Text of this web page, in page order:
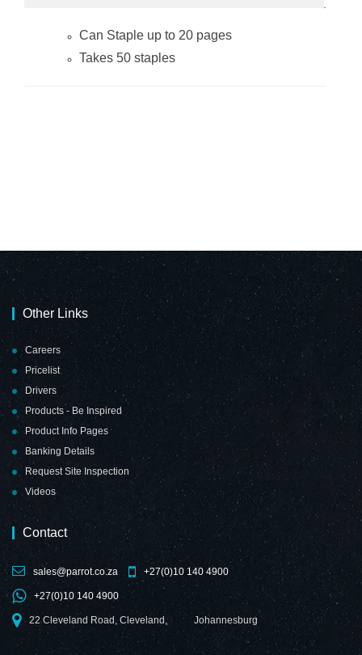
Can Staple up to 20 pages
Takes 50 staples
Other Links
Careers
Pricelist
Drivers
Products - Be Inspired
Product Info Pages
Banking Details
Request Site Inspection
Videos
Contact
sales@parrot.co.za +27(0)10 140 4900
+27(0)10 140 4900
22 Cleveland Road, Cleveland, Johannesburg